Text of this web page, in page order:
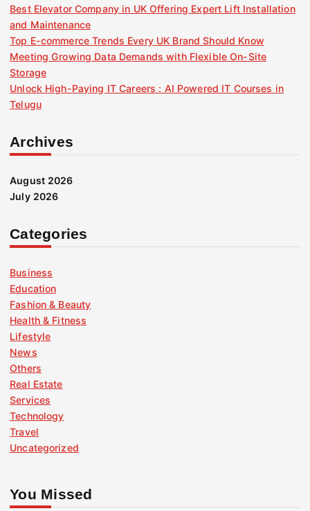
Best Elevator Company in UK Offering Expert Lift Installation
and Maintenance
Top E-commerce Trends Every UK Brand Should Know
Meeting Growing Data Demands with Flexible On-Site
Storage
Unlock High-Paying IT Careers : AI Powered IT Courses in
Telugu
Archives
August 2026
July 2026
Categories
Business
Education
Fashion & Beauty
Health & Fitness
Lifestyle
News
Others
Real Estate
Services
Technology
Travel
Uncategorized
You Missed